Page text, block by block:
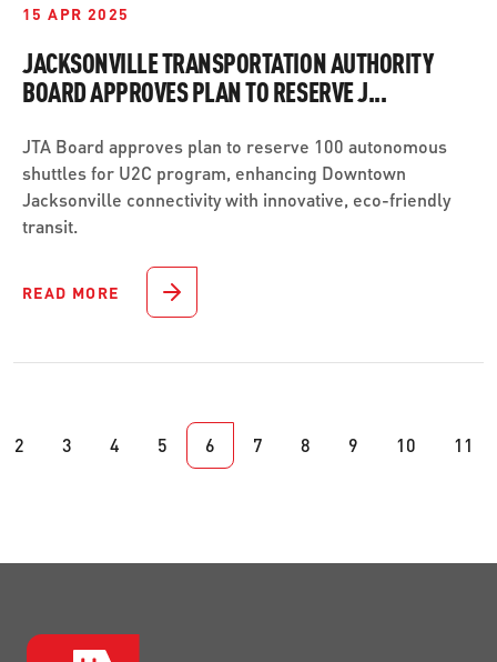
15 APR 2025
JACKSONVILLE TRANSPORTATION AUTHORITY
BOARD APPROVES PLAN TO RESERVE J...
JTA Board approves plan to reserve 100 autonomous
shuttles for U2C program, enhancing Downtown
Jacksonville connectivity with innovative, eco-friendly
transit.
READ MORE
2 3 4 5 6 7 8 9 10 11